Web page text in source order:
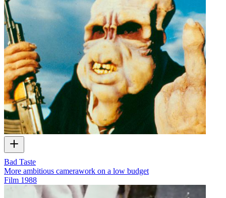
Bad Taste
More ambitious camerawork on a low budget
Film 1988